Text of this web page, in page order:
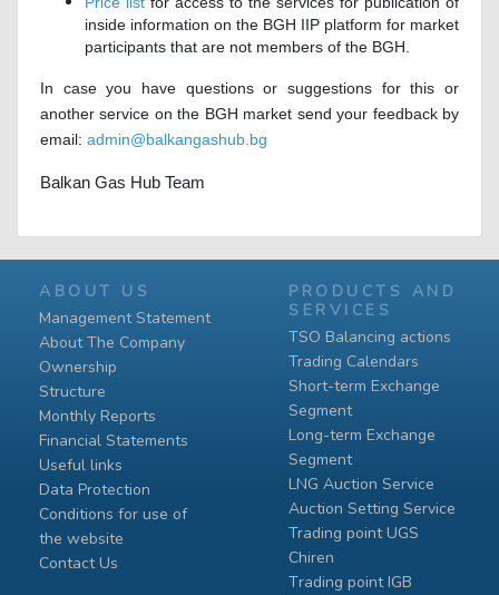
inside information on the BGH IIP platform for market
participants that are not members of the BGH.
In case you have questions or suggestions for this or
another service on the BGH market send your feedback by
email: admin@balkangashub.bg
Balkan Gas Hub Team
ABOUT US
Management Statement
About The Company
Ownership
Structure
Monthly Reports
Financial Statements
Useful links
Data Protection
Conditions for use of
the website
Contact Us
PRODUCTS AND
SERVICES
TSO Balancing actions
Trading Calendars
Short-term Exchange
Segment
Long-term Exchange
Segment
LNG Auction Service
Auction Setting Service
Trading point UGS
Chiren
Тrading point IGB